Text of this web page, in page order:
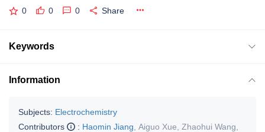
0 0 0 Share
Keywords
Information
Subjects: Electrochemistry
Contributors
: Haomin Jiang Aiguo Xue Zhaohui Wang